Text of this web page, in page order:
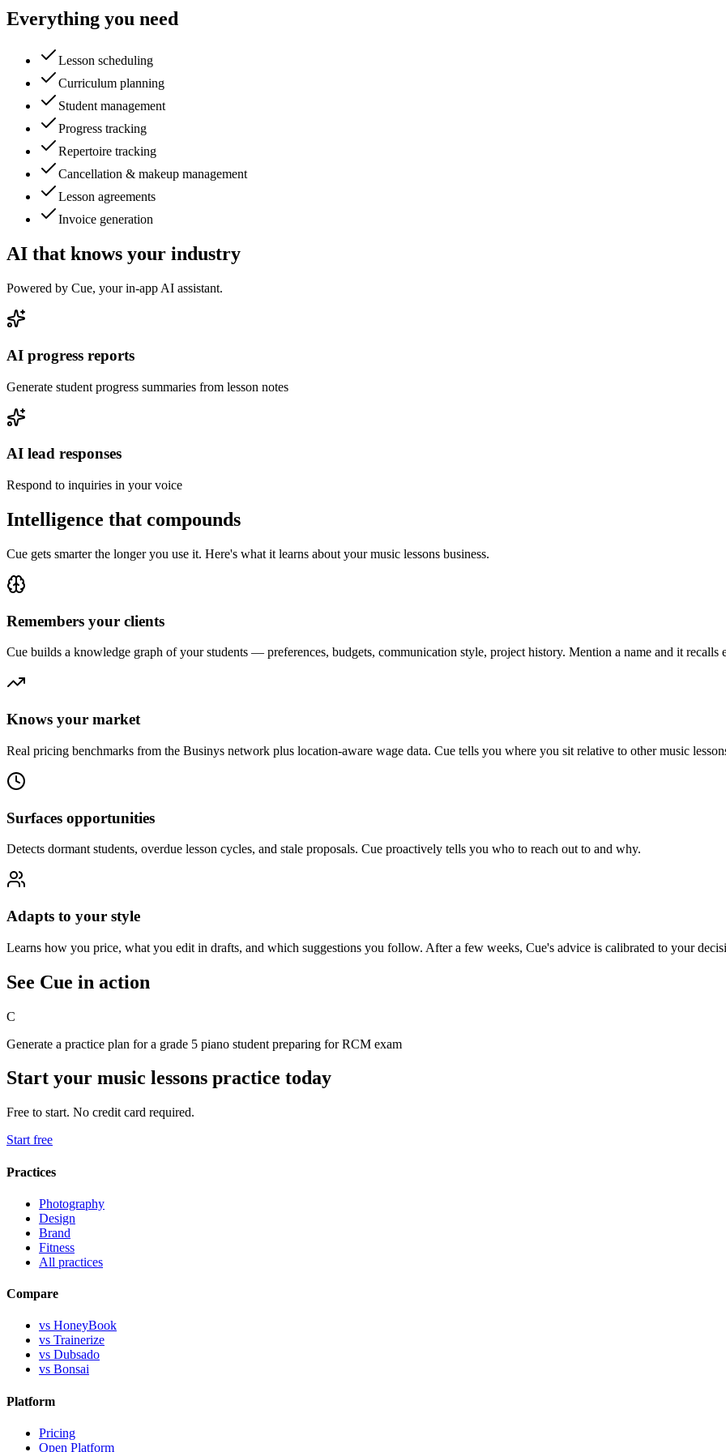
Everything you need
Lesson scheduling
Curriculum planning
Student management
Progress tracking
Repertoire tracking
Cancellation & makeup management
Lesson agreements
Invoice generation
AI that knows your industry
Powered by Cue, your in-app AI assistant.
AI progress reports
Generate student progress summaries from lesson notes
AI lead responses
Respond to inquiries in your voice
Intelligence that compounds
Cue gets smarter the longer you use it. Here's what it learns about yourmusic lessons business.
Remembers your clients
Cue builds a knowledge graph of yourstudents — preferences, budgets, communication style, project history. Mention a name and it recalls
Knows your market
Real pricing benchmarks from the Businys network plus location-aware wage data. Cue tells you where you sit relative to othermusic
Surfaces opportunities
Detects dormant students, overdue lesson cycles, and stale proposals. Cue proactively tells you who to reach out to and why.
Adapts to your style
Learns how you price, what you edit in drafts, and which suggestions you follow. After a few weeks, Cue's advice is calibrated to your
See Cue in action
C
Generate a practice plan for a grade 5 piano student preparing for RCM exam
Start your music lessons practice today
Free to start. No credit card required.
Start free
Practices
Photography
Design
Brand
Fitness
All practices
Compare
vs HoneyBook
vs Trainerize
vs Dubsado
vs Bonsai
Platform
Pricing
Open Platform